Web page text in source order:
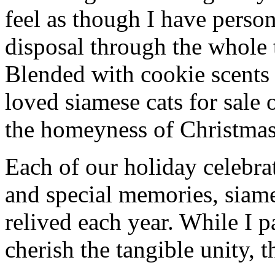
feel as though I have
disposal through the
Blended with cookie
loved siamese cats for sale
the homeyness of
Each of our holiday
and special memories,
relived each year. While I
cherish the tangible unity,